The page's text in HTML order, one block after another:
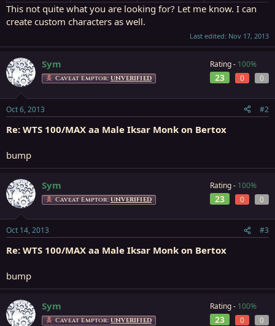
This not quite what you are looking for? Let me know. I can
create custom characters as well.
Last edited: Nov 17, 2013
Sym
Caveat Emptor: UNVERIFIED
Rating - 100%
23 0 0
Oct 6, 2013 #2
Re: WTS 100/MAX aa Male Iksar Monk on Bertox
bump
Sym
Caveat Emptor: UNVERIFIED
Rating - 100%
23 0 0
Oct 14, 2013 #3
Re: WTS 100/MAX aa Male Iksar Monk on Bertox
bump
Sym
Caveat Emptor: UNVERIFIED
Rating - 100%
23 0 0